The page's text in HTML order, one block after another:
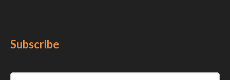
Subscribe